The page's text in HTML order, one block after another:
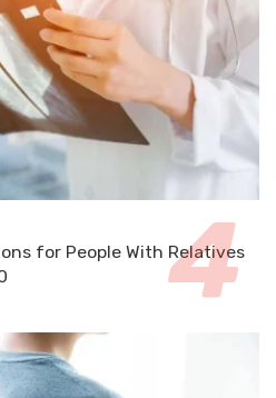
for People With Relatives